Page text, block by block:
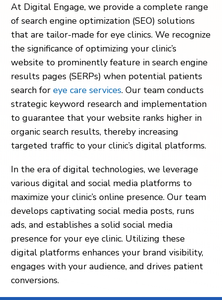
At Digital Engage, we provide a complete range
of search engine optimization (SEO) solutions
that are tailor-made for eye clinics. We recognize
the significance of optimizing your clinic’s
website to prominently feature in search engine
results pages (SERPs) when potential patients
search foreye care services. Our team conducts
strategic keyword research and implementation
to guarantee that your website ranks higher in
organic search results, thereby increasing
targeted traffic to your clinic’s digital platforms.
In the era of digital technologies, we leverage
various digital and social media platforms to
maximize your clinic’s online presence. Our team
develops captivating social media posts, runs
ads, and establishes a solid social media
presence for your eye clinic. Utilizing these
digital platforms enhances your brand visibility,
engages with your audience, and drives patient
conversions.